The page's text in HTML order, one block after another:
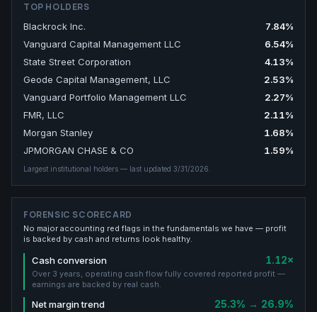
TOP HOLDERS
Blackrock Inc. 7.84%
Vanguard Capital Management LLC
6.54%
State Street Corporation
4.13%
Geode Capital Management, LLC
2.53%
Vanguard Portfolio Management LLC
2.27%
FMR, LLC
2.11%
Morgan Stanley
1.68%
JPMORGAN CHASE & CO
1.59%
Largest institutional holders — last updated 3/31/2026
FORENSIC SCORECARD
No major accounting red flags in the fundamentals we have — profit
is backed by cash and returns look healthy.
Cash conversion 1.12×
Over 3 years, operating cash flow fully covered reported profit —
earnings are backed by real cash.
Net margin trend 25.3% → 26.9%